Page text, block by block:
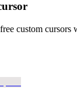
custom cursors